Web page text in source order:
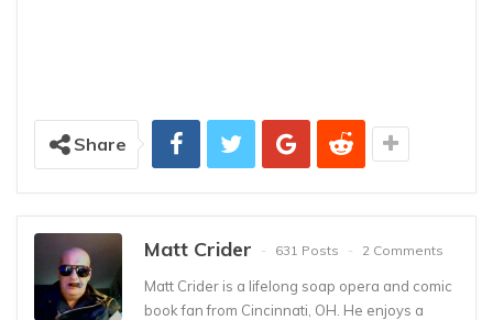
Share
Matt Crider 631 Posts 2 Comments
Matt Crider is a lifelong soap opera and comic
book fan from Cincinnati, OH. He enjoys a